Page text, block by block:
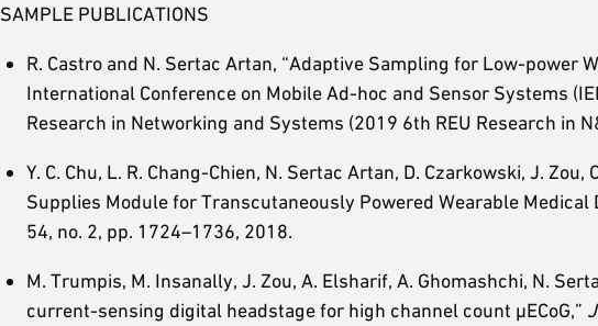
SAMPLE PUBLICATIONS
R. Castro and N. Sertac Artan, “Adaptive Sampling for Low-power
International Conference on Mobile Ad-hoc and Sensor Systems
Research in Networking and Systems (2019 6th REU Research in
Y. C. Chu, L. R. Chang-Chien, N. Sertac Artan, D. Czarkowski, J.
Supplies Module for Transcutaneously Powered Wearable Medical
54, no. 2, pp. 1724–1736, 2018.
M. Trumpis, M. Insanally, J. Zou, A. Elsharif, A. Ghomashchi, N.
current-sensing digital headstage for high channel count µECoG,”